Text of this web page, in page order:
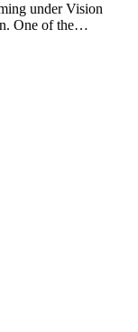
under Vision
One of the…